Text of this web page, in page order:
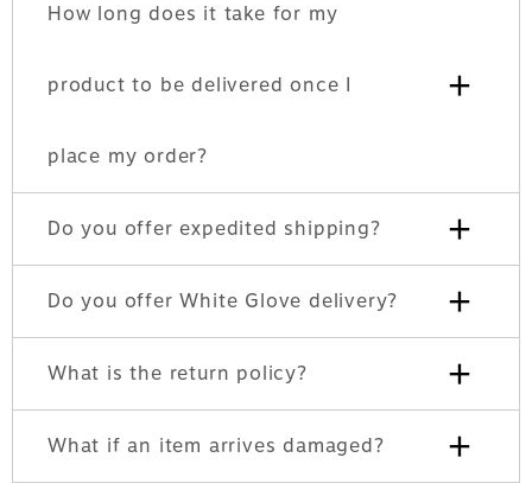
How long does it take for my
product to be delivered once I
place my order?
+
Do you offer expedited shipping? +
Do you offer White Glove delivery? +
What is the return policy? +
What if an item arrives damaged? +